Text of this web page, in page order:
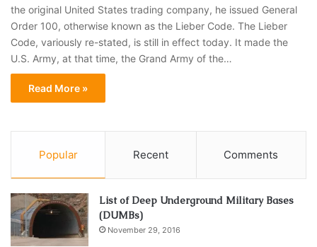
the original United States trading company, he issued General
Order 100, otherwise known as the Lieber Code. The Lieber
Code, variously re-stated, is still in effect today. It made the
U.S. Army, at that time, the Grand Army of the…
Read More »
Popular Recent Comments
List of Deep Underground Military Bases
(DUMBs)
November 29, 2016